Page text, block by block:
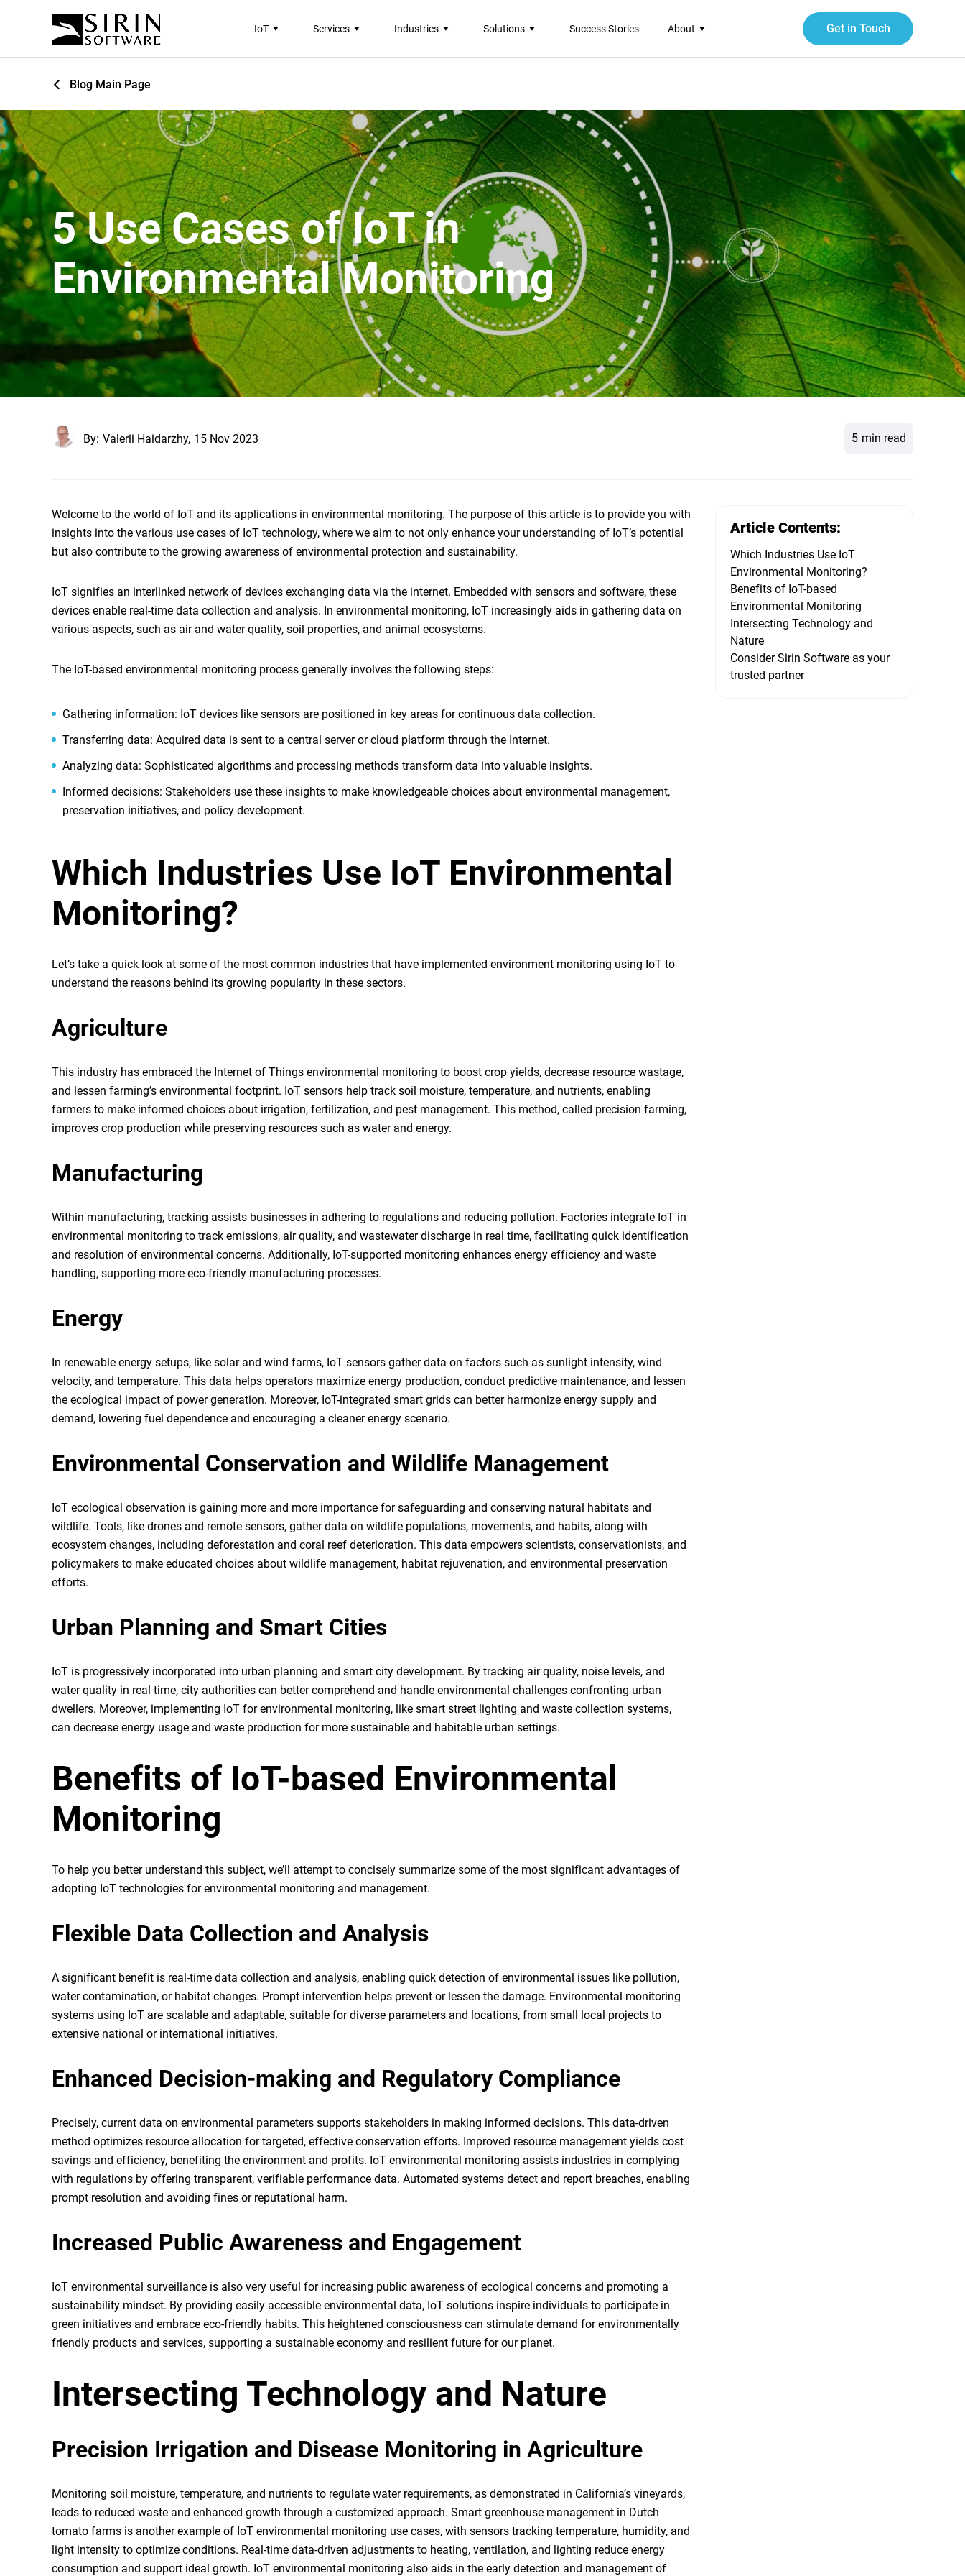
IoT Services Industries Solutions Success Stories About Get in Touch
Blog Main Page
5 Use Cases of IoT in
Environmental Monitoring
By: Valerii Haidarzhy, 15 Nov 2023 5 min read
Welcome to the world of IoT and its applications in environmental monitoring. The purpose of this article is to provide you with
insights into the various use cases of IoT technology, where we aim to not only enhance your understanding of IoT’s potential
but also contribute to the growing awareness of environmental protection and sustainability.
IoT signifies an interlinked network of devices exchanging data via the internet. Embedded with sensors and software, these
devices enable real-time data collection and analysis. In environmental monitoring, IoT increasingly aids in gathering data on
various aspects, such as air and water quality, soil properties, and animal ecosystems.
The IoT-based environmental monitoring process generally involves the following steps:
Gathering information: IoT devices like sensors are positioned in key areas for continuous data collection.
Transferring data: Acquired data is sent to a central server or cloud platform through the Internet.
Analyzing data: Sophisticated algorithms and processing methods transform data into valuable insights.
Informed decisions: Stakeholders use these insights to make knowledgeable choices about environmental management,
preservation initiatives, and policy development.
Which Industries Use IoT Environmental
Monitoring?
Let’s take a quick look at some of the most common industries that have implemented environment monitoring using IoT to
understand the reasons behind its growing popularity in these sectors.
Agriculture
This industry has embraced the Internet of Things environmental monitoring to boost crop yields, decrease resource wastage,
and lessen farming’s environmental footprint. IoT sensors help track soil moisture, temperature, and nutrients, enabling
farmers to make informed choices about irrigation, fertilization, and pest management. This method, called precision farming,
improves crop production while preserving resources such as water and energy.
Manufacturing
Within manufacturing, tracking assists businesses in adhering to regulations and reducing pollution. Factories integrate IoT in
environmental monitoring to track emissions, air quality, and wastewater discharge in real time, facilitating quick identification
and resolution of environmental concerns. Additionally, IoT-supported monitoring enhances energy efficiency and waste
handling, supporting more eco-friendly manufacturing processes.
Energy
In renewable energy setups, like solar and wind farms, IoT sensors gather data on factors such as sunlight intensity, wind
velocity, and temperature. This data helps operators maximize energy production, conduct predictive maintenance, and lessen
the ecological impact of power generation. Moreover, IoT-integrated smart grids can better harmonize energy supply and
demand, lowering fuel dependence and encouraging a cleaner energy scenario.
Environmental Conservation and Wildlife Management
IoT ecological observation is gaining more and more importance for safeguarding and conserving natural habitats and
wildlife. Tools, like drones and remote sensors, gather data on wildlife populations, movements, and habits, along with
ecosystem changes, including deforestation and coral reef deterioration. This data empowers scientists, conservationists, and
policymakers to make educated choices about wildlife management, habitat rejuvenation, and environmental preservation
efforts.
Urban Planning and Smart Cities
IoT is progressively incorporated into urban planning and smart city development. By tracking air quality, noise levels, and
water quality in real time, city authorities can better comprehend and handle environmental challenges confronting urban
dwellers. Moreover, implementing IoT for environmental monitoring, like smart street lighting and waste collection systems,
can decrease energy usage and waste production for more sustainable and habitable urban settings.
Benefits of IoT-based Environmental
Monitoring
To help you better understand this subject, we’ll attempt to concisely summarize some of the most significant advantages of
adopting IoT technologies for environmental monitoring and management.
Flexible Data Collection and Analysis
A significant benefit is real-time data collection and analysis, enabling quick detection of environmental issues like pollution,
water contamination, or habitat changes. Prompt intervention helps prevent or lessen the damage. Environmental monitoring
systems using IoT are scalable and adaptable, suitable for diverse parameters and locations, from small local projects to
extensive national or international initiatives.
Enhanced Decision-making and Regulatory Compliance
Precisely, current data on environmental parameters supports stakeholders in making informed decisions. This data-driven
method optimizes resource allocation for targeted, effective conservation efforts. Improved resource management yields cost
savings and efficiency, benefiting the environment and profits. IoT environmental monitoring assists industries in complying
with regulations by offering transparent, verifiable performance data. Automated systems detect and report breaches, enabling
prompt resolution and avoiding fines or reputational harm.
Increased Public Awareness and Engagement
IoT environmental surveillance is also very useful for increasing public awareness of ecological concerns and promoting a
sustainability mindset. By providing easily accessible environmental data, IoT solutions inspire individuals to participate in
green initiatives and embrace eco-friendly habits. This heightened consciousness can stimulate demand for environmentally
friendly products and services, supporting a sustainable economy and resilient future for our planet.
Intersecting Technology and Nature
Precision Irrigation and Disease Monitoring in Agriculture
Monitoring soil moisture, temperature, and nutrients to regulate water requirements, as demonstrated in California’s vineyards,
leads to reduced waste and enhanced growth through a customized approach. Smart greenhouse management in Dutch
tomato farms is another example of IoT environmental monitoring use cases, with sensors tracking temperature, humidity, and
light intensity to optimize conditions. Real-time data-driven adjustments to heating, ventilation, and lighting reduce energy
consumption and support ideal growth. IoT environmental monitoring also aids in the early detection and management of
Article Contents:
Which Industries Use IoT
Environmental Monitoring?
Benefits of IoT-based
Environmental Monitoring
Intersecting Technology and
Nature
Consider Sirin Software as your
trusted partner